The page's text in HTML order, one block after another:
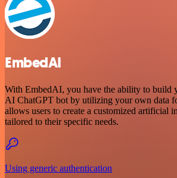
EmbedAI
With EmbedAI, you have the ability to build
AI ChatGPT bot by utilizing your own data
allows users to create a customized artificial
tailored to their specific needs.
Using generic authentication